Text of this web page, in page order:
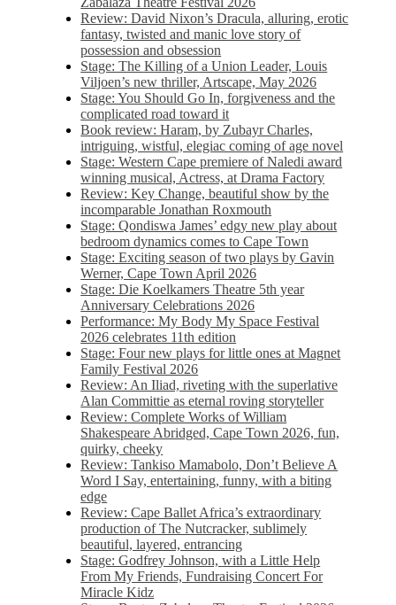
Review: David Nixon’s Dracula, alluring, erotic
fantasy, twisted and manic love story of
possession and obsession
Stage: The Killing of a Union Leader, Louis
Viljoen’s new thriller, Artscape, May 2026
Stage: You Should Go In, forgiveness and the
complicated road toward it
Book review: Haram, by Zubayr Charles,
intriguing, wistful, elegiac coming of age novel
Stage: Western Cape premiere of Naledi award
winning musical, Actress, at Drama Factory
Review: Key Change, beautiful show by the
incomparable Jonathan Roxmouth
Stage: Qondiswa James’ edgy new play about
bedroom dynamics comes to Cape Town
Stage: Exciting season of two plays by Gavin
Werner, Cape Town April 2026
Stage: Die Koelkamers Theatre 5th year
Anniversary Celebrations 2026
Performance: My Body My Space Festival
2026 celebrates 11th edition
Stage: Four new plays for little ones at Magnet
Family Festival 2026
Review: An Iliad, riveting with the superlative
Alan Committie as eternal roving storyteller
Review: Complete Works of William
Shakespeare Abridged, Cape Town 2026, fun,
quirky, cheeky
Review: Tankiso Mamabolo, Don’t Believe A
Word I Say, entertaining, funny, with a biting
edge
Review: Cape Ballet Africa’s extraordinary
production of The Nutcracker, sublimely
beautiful, layered, entrancing
Stage: Godfrey Johnson, with a Little Help
From My Friends, Fundraising Concert For
Miracle Kidz